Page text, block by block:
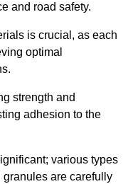
and road safety.
is crucial, as each
optimal
strength and
adhesion to the
various types
are carefully